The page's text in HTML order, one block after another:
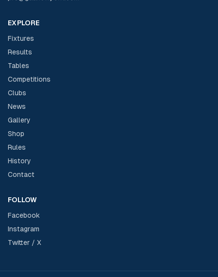
EXPLORE
Fixtures
Results
Tables
Competitions
Clubs
News
Gallery
Shop
Rules
History
Contact
FOLLOW
Facebook
Instagram
Twitter / X